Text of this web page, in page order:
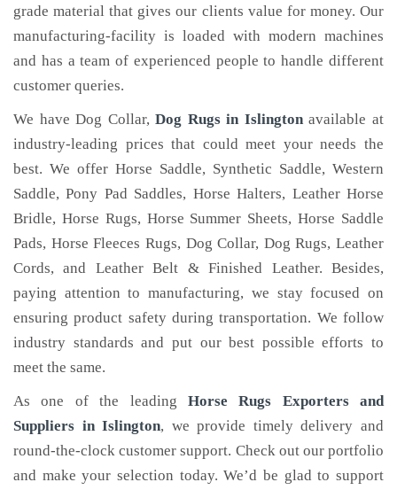
grade material that gives our clients value for money. Our
manufacturing-facility is loaded with modern machines
and has a team of experienced people to handle different
customer queries.
We have Dog Collar,Dog Rugs in Islingtonavailable at
industry-leading prices that could meet your needs the
best. We offer Horse Saddle, Synthetic Saddle, Western
Saddle, Pony Pad Saddles, Horse Halters, Leather Horse
Bridle, Horse Rugs, Horse Summer Sheets, Horse Saddle
Pads, Horse Fleeces Rugs, Dog Collar, Dog Rugs, Leather
Cords, and Leather Belt & Finished Leather. Besides,
paying attention to manufacturing, we stay focused on
ensuring product safety during transportation. We follow
industry standards and put our best possible efforts to
meet the same.
As one of the leading Horse Rugs Exporters and
Suppliers in Islington, we provide timely delivery and
round-the-clock customer support. Check out our portfolio
and make your selection today. We’d be glad to support